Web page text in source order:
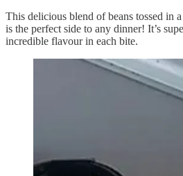
This delicious blend of beans tossed in
is the perfect side to any dinner! It’s
incredible flavour in each bite.